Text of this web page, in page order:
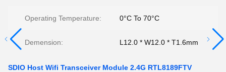
Operating Temperature: 0°C To 70°C
Demension: L12.0 * W12.0 * T1.6mm
SDIO Host Wifi Transceiver Module 2.4G RTL8189FTV